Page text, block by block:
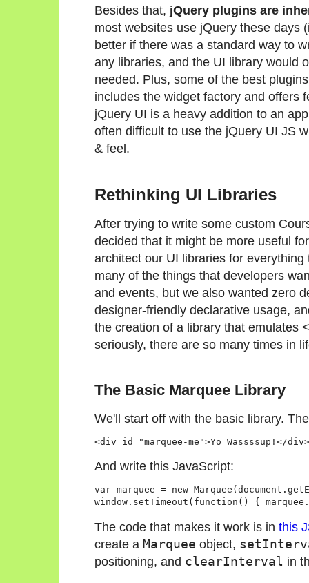
Besides that, jQuery plugins are
most websites use jQuery these days
better if there was a standard way to
any libraries, and the UI library would
needed. Plus, some of the best
includes the widget factory and offers
jQuery UI is a heavy addition to an
often difficult to use the jQuery UI JS
& feel.
Rethinking UI Libraries
After trying to write some custom
decided that it might be more useful
architect our UI libraries for
many of the things that developers
and events, but we also wanted zero
designer-friendly declarative usage,
the creation of a library that emulates
seriously, there are so many times in
The Basic Marquee Library
We'll start off with the basic library.
And write this JavaScript:
var marquee = new
The code that makes it work is in this
create a Marquee object,
positioning, and clearInterval in